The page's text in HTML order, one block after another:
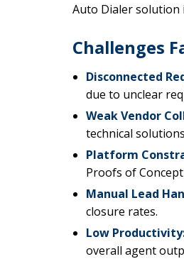
Auto Dialer solution
Challenges
Disconnected
due to unclear
Weak Vendor
technical
Platform
Proofs of
Manual Lead
closure rates.
Low
overall agent